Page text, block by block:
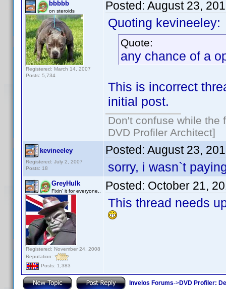
bbbbb
on steroids
Registered: March 14, 2007
Posts: 5,734
Posted: August 23,
Quoting kevineeley:
Quote:
any chance of a
This is incorrect
initial post.
Don't confuse while the
DVD Profiler Architect]
kevineeley
Registered: July 2, 2007
Posts: 18
Posted: August 23,
sorry, i wasn`t
GreyHulk
Fixin' it for everyone..
Registered: November 24, 2008
Reputation:
Posts: 1,383
Posted: October 21,
This thread needs
Invelos Forums->DVD Profiler: